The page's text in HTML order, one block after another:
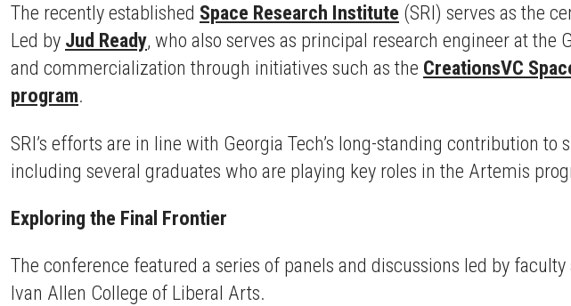
The recently established Space Research Institute (SRI) serves as the
Led by Jud Ready, who also serves as principal research engineer at the
and commercialization through initiatives such as the CreationsVC
program.
SRI’s efforts are in line with Georgia Tech’s long-standing contribution
including several graduates who are playing key roles in the Artemis
Exploring the Final Frontier
The conference featured a series of panels and discussions led by
Ivan Allen College of Liberal Arts.